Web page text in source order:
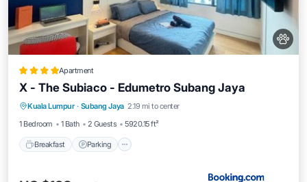
Apartment
X - The Subiaco - Edumetro Subang Jaya
Kuala Lumpur · Subang Jaya 2.19 mi to center
1 Bedroom
1 Bath 2 Guests 5920.15 ft²
Breakfast Parking
Breakfast Parking
Air Conditioner
Internet